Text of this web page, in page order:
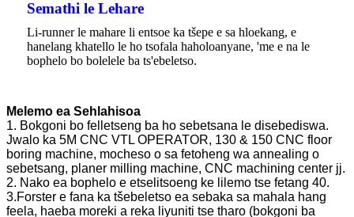
Semathi le Lehare
Li-runner le mahare li entsoe ka tšepe e sa hloekang, e
hanelang khatello le ho tsofala haholoanyane, 'me e na le
bophelo bo bolelele ba ts'ebeletso.
Melemo ea Sehlahisoa
1. Bokgoni bo felletseng ba ho sebetsana le disebediswa.
Jwalo ka 5M CNC VTL OPERATOR, 130 & 150 CNC floor
boring machine, mocheso o sa fetoheng wa annealing o
sebetsang, planer milling machine, CNC machining center jj.
2. Nako ea bophelo e etselitsoeng ke lilemo tse fetang 40.
3.Forster e fana ka tšebeletso ea sebaka sa mahala hang
feela, haeba moreki a reka liyuniti tse tharo (bokgoni ba